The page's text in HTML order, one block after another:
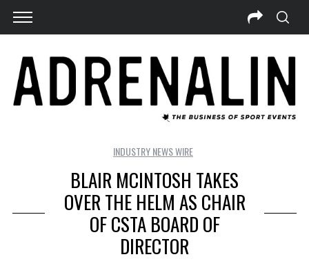
INDUSTRY NEWS WIRE
BLAIR MCINTOSH TAKES
OVER THE HELM AS CHAIR
OF CSTA BOARD OF
DIRECTOR